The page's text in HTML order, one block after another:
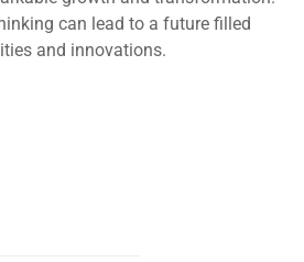
can lead to a future filled
and innovations.